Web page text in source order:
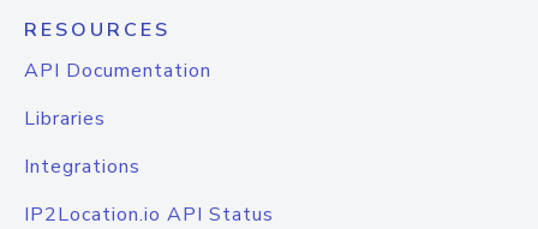
RESOURCES
API Documentation
Libraries
Integrations
IP2Location.io API Status